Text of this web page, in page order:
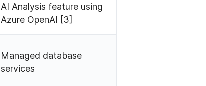
AI Analysis feature using
Azure OpenAI [3]
Managed database
services